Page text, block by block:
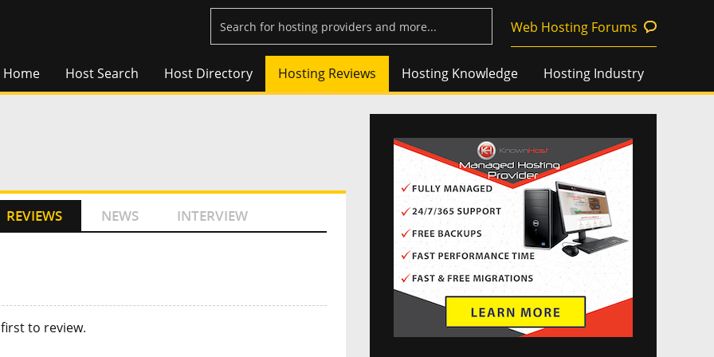
Web Hosting Forums
Home Host Search Host Directory Hosting Reviews Hosting Knowledge Hosting Industry
REVIEWS NEWS INTERVIEW
to review.